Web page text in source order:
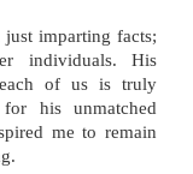
just imparting facts;
individuals. His
of us is truly
his unmatched
me to remain